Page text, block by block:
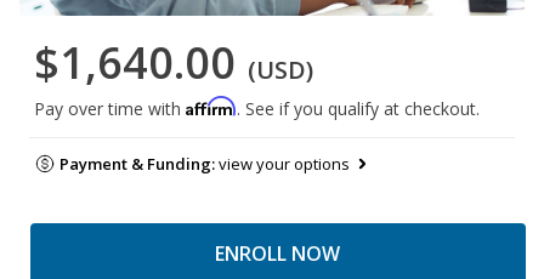
$1,640.00 (USD)
Pay over time with Affirm. See if you qualify at checkout.
Payment & Funding:view your options
ENROLL NOW